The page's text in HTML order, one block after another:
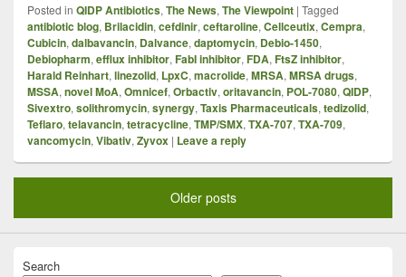
Posted in QIDP Antibiotics, The News, The Viewpoint | Tagged
antibiotic blog, Brilacidin, cefdinir, ceftaroline, Cellceutix, Cempra,
Cubicin, dalbavancin, Dalvance, daptomycin, Debio-1450,
Debiopharm, efflux inhibitor, FabI inhibitor, FDA, FtsZ inhibitor,
Harald Reinhart, linezolid, LpxC, macrolide, MRSA, MRSA drugs,
MSSA, novel MoA, Omnicef, Orbactiv, oritavancin, POL-7080, QIDP,
Sivextro, solithromycin, synergy, Taxis Pharmaceuticals, tedizolid,
Teflaro, telavancin, tetracycline, TMP/SMX, TXA-707, TXA-709,
vancomycin, Vibativ, Zyvox | Leave a reply
Older posts
Search